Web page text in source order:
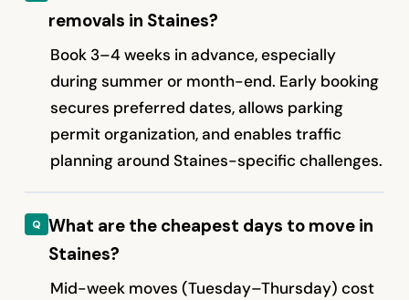
removals in Staines?
Book 3–4 weeks in advance, especially
during summer or month-end. Early booking
secures preferred dates, allows parking
permit organization, and enables traffic
planning around Staines-specific challenges.
What are the cheapest days to move in
Staines?
Mid-week moves (Tuesday–Thursday) cost